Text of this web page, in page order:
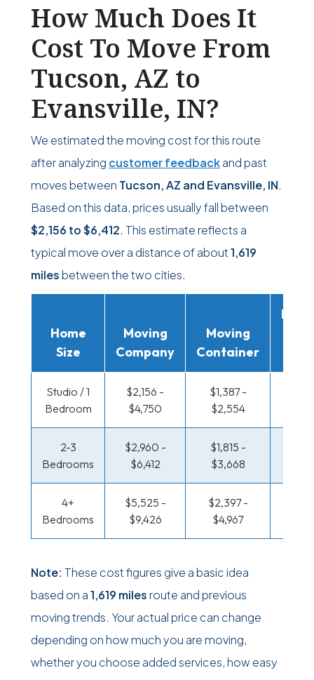
How Much Does It
Cost To Move From
Tucson, AZ to
Evansville, IN?
We estimated the moving cost for this route
after analyzing customer feedbackand past
moves between Tucson, AZ and Evansville, IN.
Based on this data, prices usually fall between
$2,156 to$6,412. This estimate reflects a
typical move over a distance of about1,619
milesbetween the two cities.
Home
Size
Moving
Company
Moving
Container
Studio / 1
Bedroom
$2,156 -
$4,750
$1,387 -
$2,554
2-3
Bedrooms
$2,960 -
$6,412
$1,815 -
$3,668
4+
Bedrooms
$5,525 -
$9,426
$2,397 -
$4,967
Note: These cost figures give a basic idea
based on a1,619 milesroute and previous
moving trends. Your actual price can change
depending on how much you are moving,
whether you choose added services, how easy